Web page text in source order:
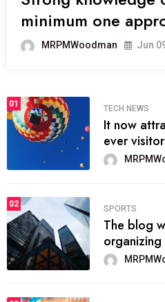
minimum one
MRPMWoodman Jun
01
TECH NEWS
It now
ever
02
SPORTS
The blog
organizing